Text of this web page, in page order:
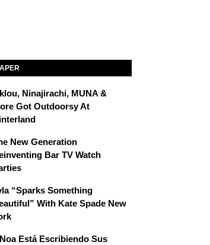
Ninajirachi, MUNA &
Got Outdoorsy At
New Generation
Bar TV Watch
“Sparks Something
With Kate Spade New
Está Escribiendo Sus